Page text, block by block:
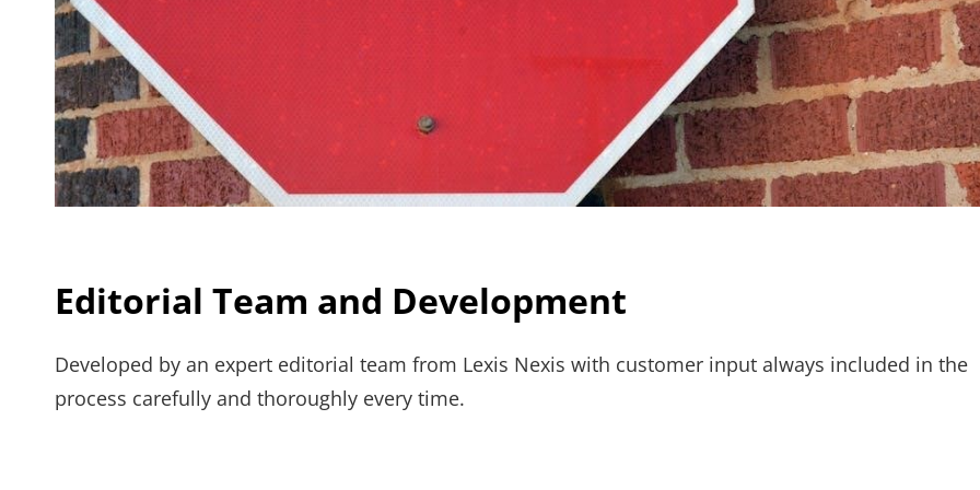
Editorial Team and Development
Developed by an expert editorial team from Lexis Nexis with customer input always included in the
process carefully and thoroughly every time.